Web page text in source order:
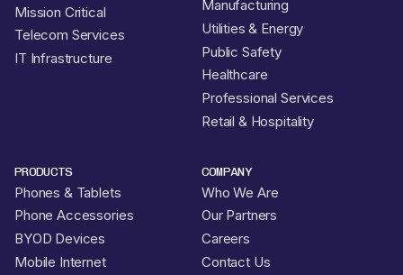
Mission Critical
Telecom Services
IT Infrastructure
Manufacturing
Utilities & Energy
Public Safety
Healthcare
Professional Services
Retail & Hospitality
PRODUCTS
Phones & Tablets
Phone Accessories
BYOD Devices
Mobile Internet
COMPANY
Who We Are
Our Partners
Careers
Contact Us